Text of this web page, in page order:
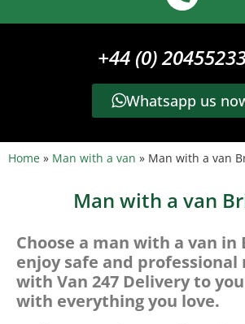
+44 (0)
Whatsapp us
Home » Man with a van » Man with a van
Man with a van
Choose a man with a van in
enjoy safe and professional
with Van 247 Delivery to
with everything you love.